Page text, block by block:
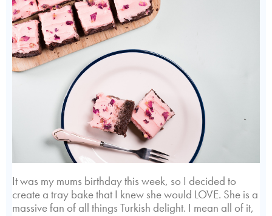
It was my mums birthday this week, so I decided to
create a tray bake that I knew she would LOVE. She is a
massive fan of all things Turkish delight. I mean all of it,